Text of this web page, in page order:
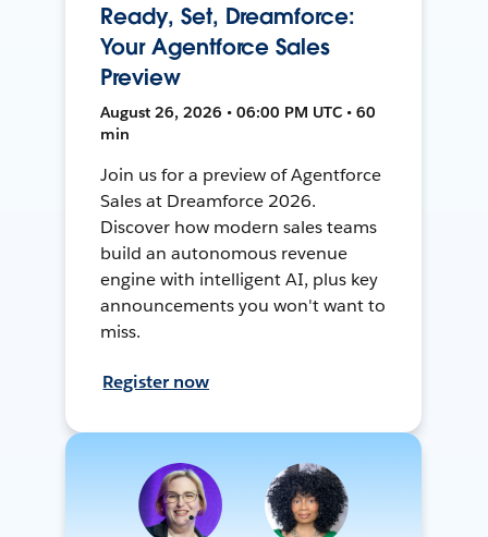
Ready, Set, Dreamforce:
Your Agentforce Sales
Preview
August 26, 2026 • 06:00 PM UTC • 60
min
Join us for a preview of Agentforce
Sales at Dreamforce 2026.
Discover how modern sales teams
build an autonomous revenue
engine with intelligent AI, plus key
announcements you won't want to
miss.
Register now